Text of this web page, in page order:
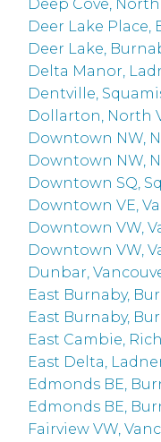
Deep Cove,
Deer Lake Place,
Deer Lake,
Delta Manor,
Dentville,
Dollarton, North
Downtown NW,
Downtown NW,
Downtown SQ,
Downtown VE,
Downtown VW,
Downtown VW,
Dunbar,
East Burnaby,
East Burnaby,
East Cambie,
East Delta,
Edmonds BE,
Edmonds BE,
Fairview VW,